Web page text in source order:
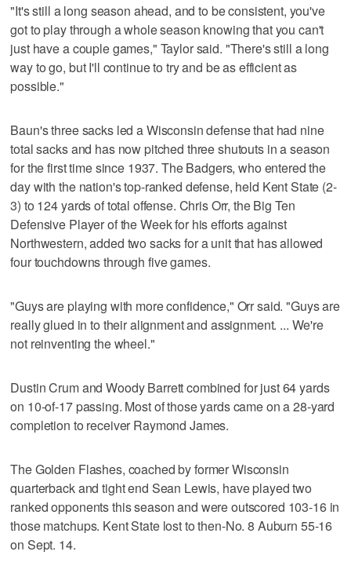
"It's still a long season ahead, and to be consistent, you've
got to play through a whole season knowing that you can't
just have a couple games," Taylor said. "There's still a long
way to go, but I'll continue to try and be as efficient as
possible."
Baun's three sacks led a Wisconsin defense that had nine
total sacks and has now pitched three shutouts in a season
for the first time since 1937. The Badgers, who entered the
day with the nation's top-ranked defense, held Kent State (2-
3) to 124 yards of total offense. Chris Orr, the Big Ten
Defensive Player of the Week for his efforts against
Northwestern, added two sacks for a unit that has allowed
four touchdowns through five games.
"Guys are playing with more confidence," Orr said. "Guys are
really glued in to their alignment and assignment. ... We're
not reinventing the wheel."
Dustin Crum and Woody Barrett combined for just 64 yards
on 10-of-17 passing. Most of those yards came on a 28-yard
completion to receiver Raymond James.
The Golden Flashes, coached by former Wisconsin
quarterback and tight end Sean Lewis, have played two
ranked opponents this season and were outscored 103-16 in
those matchups. Kent State lost to then-No. 8 Auburn 55-16
on Sept. 14.